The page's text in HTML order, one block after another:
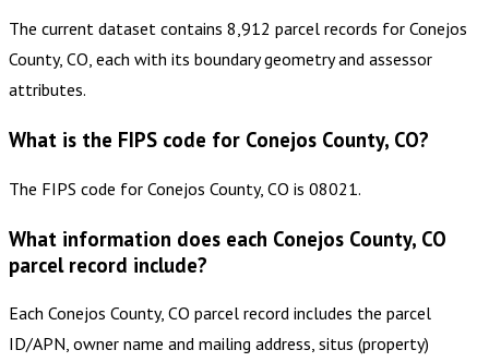
The current dataset contains 8,912 parcel records for Conejos
County, CO, each with its boundary geometry and assessor
attributes.
What is the FIPS code for Conejos County, CO?
The FIPS code for Conejos County, CO is 08021.
What information does each Conejos County, CO
parcel record include?
Each Conejos County, CO parcel record includes the parcel
ID/APN, owner name and mailing address, situs (property)